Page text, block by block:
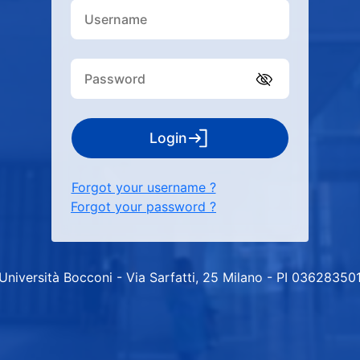
Login
Forgot your username ?
Forgot your password ?
Bocconi - Via Sarfatti, 25 Milano - PI